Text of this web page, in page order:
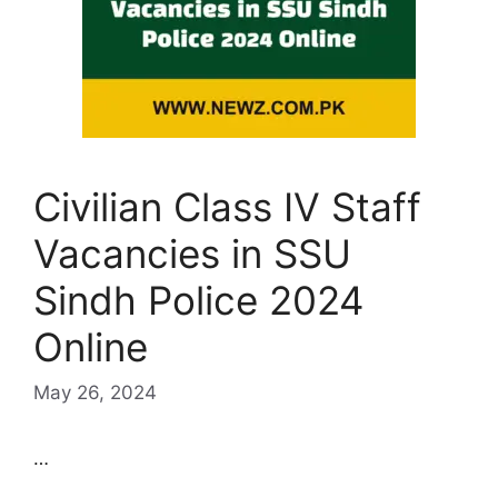
Civilian Class IV Staff
Vacancies in SSU
Sindh Police 2024
Online
May 26, 2024
…